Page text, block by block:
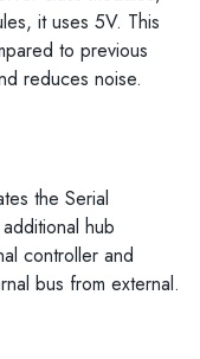
it uses 5V. This
to previous
reduces noise.
the Serial
hub
controller and
bus from external.